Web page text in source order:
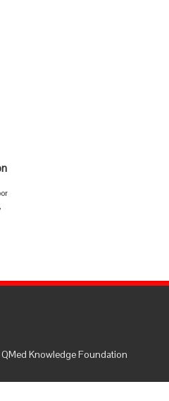
Knowledge Foundation